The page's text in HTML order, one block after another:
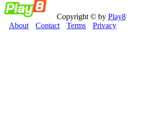
Copyright © by Play8
About
Contact Terms Privacy